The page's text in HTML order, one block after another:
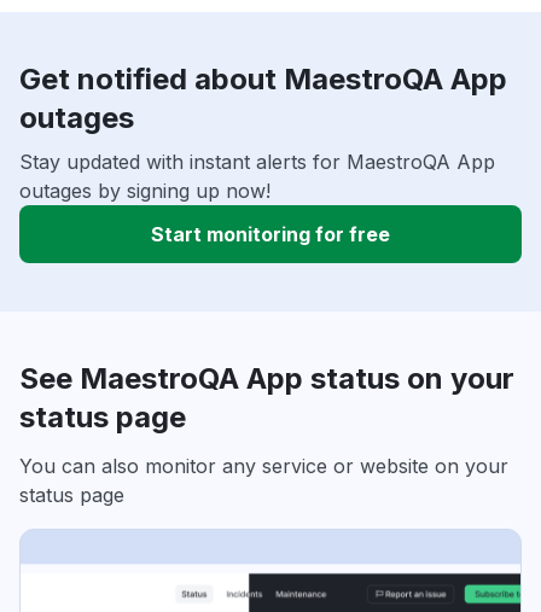
Get notified about MaestroQA App
outages
Stay updated with instant alerts for MaestroQA App
outages by signing up now!
Start monitoring for free
See MaestroQA App status on your
status page
You can also monitor any service or website on your
status page